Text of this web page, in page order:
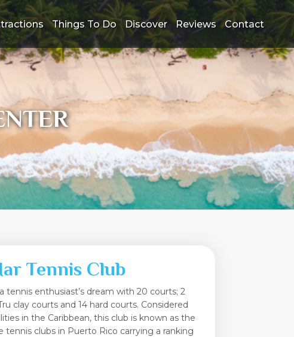
Tennis Club
tennis enthusiast’s dream with 20 courts; 2
clay courts and 14 hard courts. Considered
in the Caribbean, this club is known as the
clubs in Puerto Rico carrying a ranking
Things To Do Discover Reviews Contact